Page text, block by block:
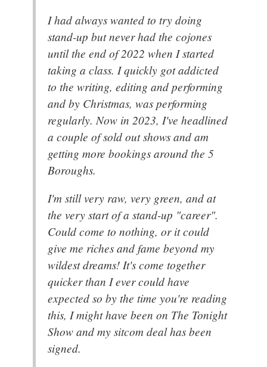
I had always wanted to try doing
stand-up but never had the cojones
until the end of 2022 when I started
taking a class. I quickly got addicted
to the writing, editing and performing
and by Christmas, was performing
regularly. Now in 2023, I've headlined
a couple of sold out shows and am
getting more bookings around the 5
Boroughs.
I'm still very raw, very green, and at
the very start of a stand-up "career".
Could come to nothing, or it could
give me riches and fame beyond my
wildest dreams! It's come together
quicker than I ever could have
expected so by the time you're reading
this, I might have been on The Tonight
Show and my sitcom deal has been
signed.